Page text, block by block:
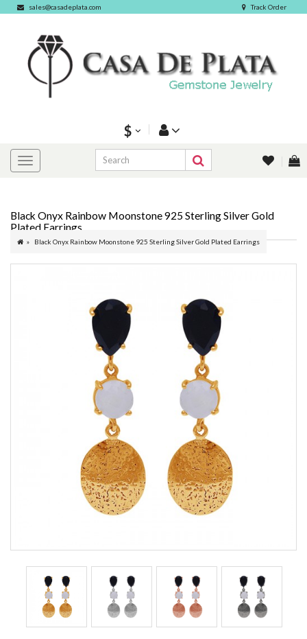
sales@casadeplata.com Track Order
$
Black Onyx Rainbow Moonstone 925 Sterling Silver Gold
Plated Earrings
Black Onyx Rainbow Moonstone 925 Sterling Silver Gold Plated Earrings